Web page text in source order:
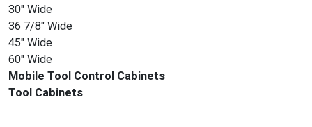
30″ Wide
36 7/8″ Wide
45″ Wide
60″ Wide
Mobile Tool Control Cabinets
Tool Cabinets